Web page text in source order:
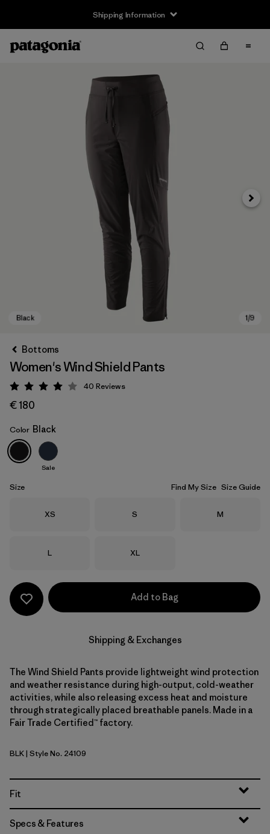
Shipping Information
Black
Next
Bottoms
Women's Wind Shield Pants
Rating: 4 / 5
40 Reviews
€ 180
Color Black
Sale
Size Find My Size Size Guide
Size
XS Size
S Size
M
Size
L Size
XL
Add to Bag
Shipping & Exchanges
The Wind Shield Pants provide lightweight wind protection
and weather resistance during high-output, cold-weather
activities, while also releasing excess heat and moisture
through strategically placed breathable panels. Made in a
Fair Trade Certified™ factory.
Black
BLK| Style No. 24109
Fit
Specs & Features